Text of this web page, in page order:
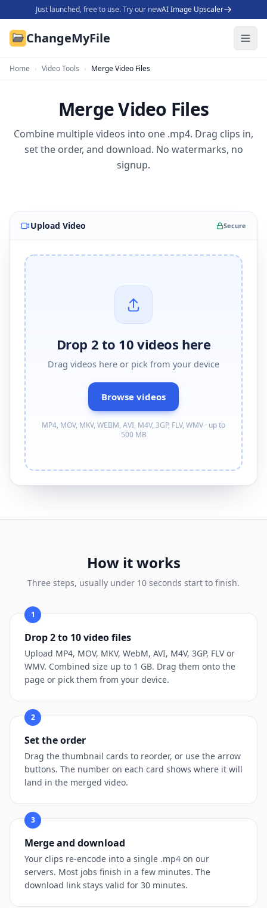
Just launched, free to use. Try our newAI Image Upscaler
ChangeMyFile
Home › Video Tools › Merge Video Files
Merge Video Files
Combine multiple videos into one .mp4. Drag clips in,
set the order, and download. No watermarks, no
signup.
Upload Video Secure
Drop 2 to 10 videos here
Drag videos here or pick from your device
Browse videos
MP4, MOV, MKV, WEBM, AVI, M4V, 3GP, FLV, WMV · up to
500 MB
How it works
Three steps, usually under 10 seconds start to finish.
1
Drop 2 to 10 video files
Upload MP4, MOV, MKV, WebM, AVI, M4V, 3GP, FLV or
WMV. Combined size up to 1 GB. Drag them onto the
page or pick them from your device.
2
Set the order
Drag the thumbnail cards to reorder, or use the arrow
buttons. The number on each card shows where it will
land in the merged video.
3
Merge and download
Your clips re-encode into a single .mp4 on our
servers. Most jobs finish in a few minutes. The
download link stays valid for 30 minutes.